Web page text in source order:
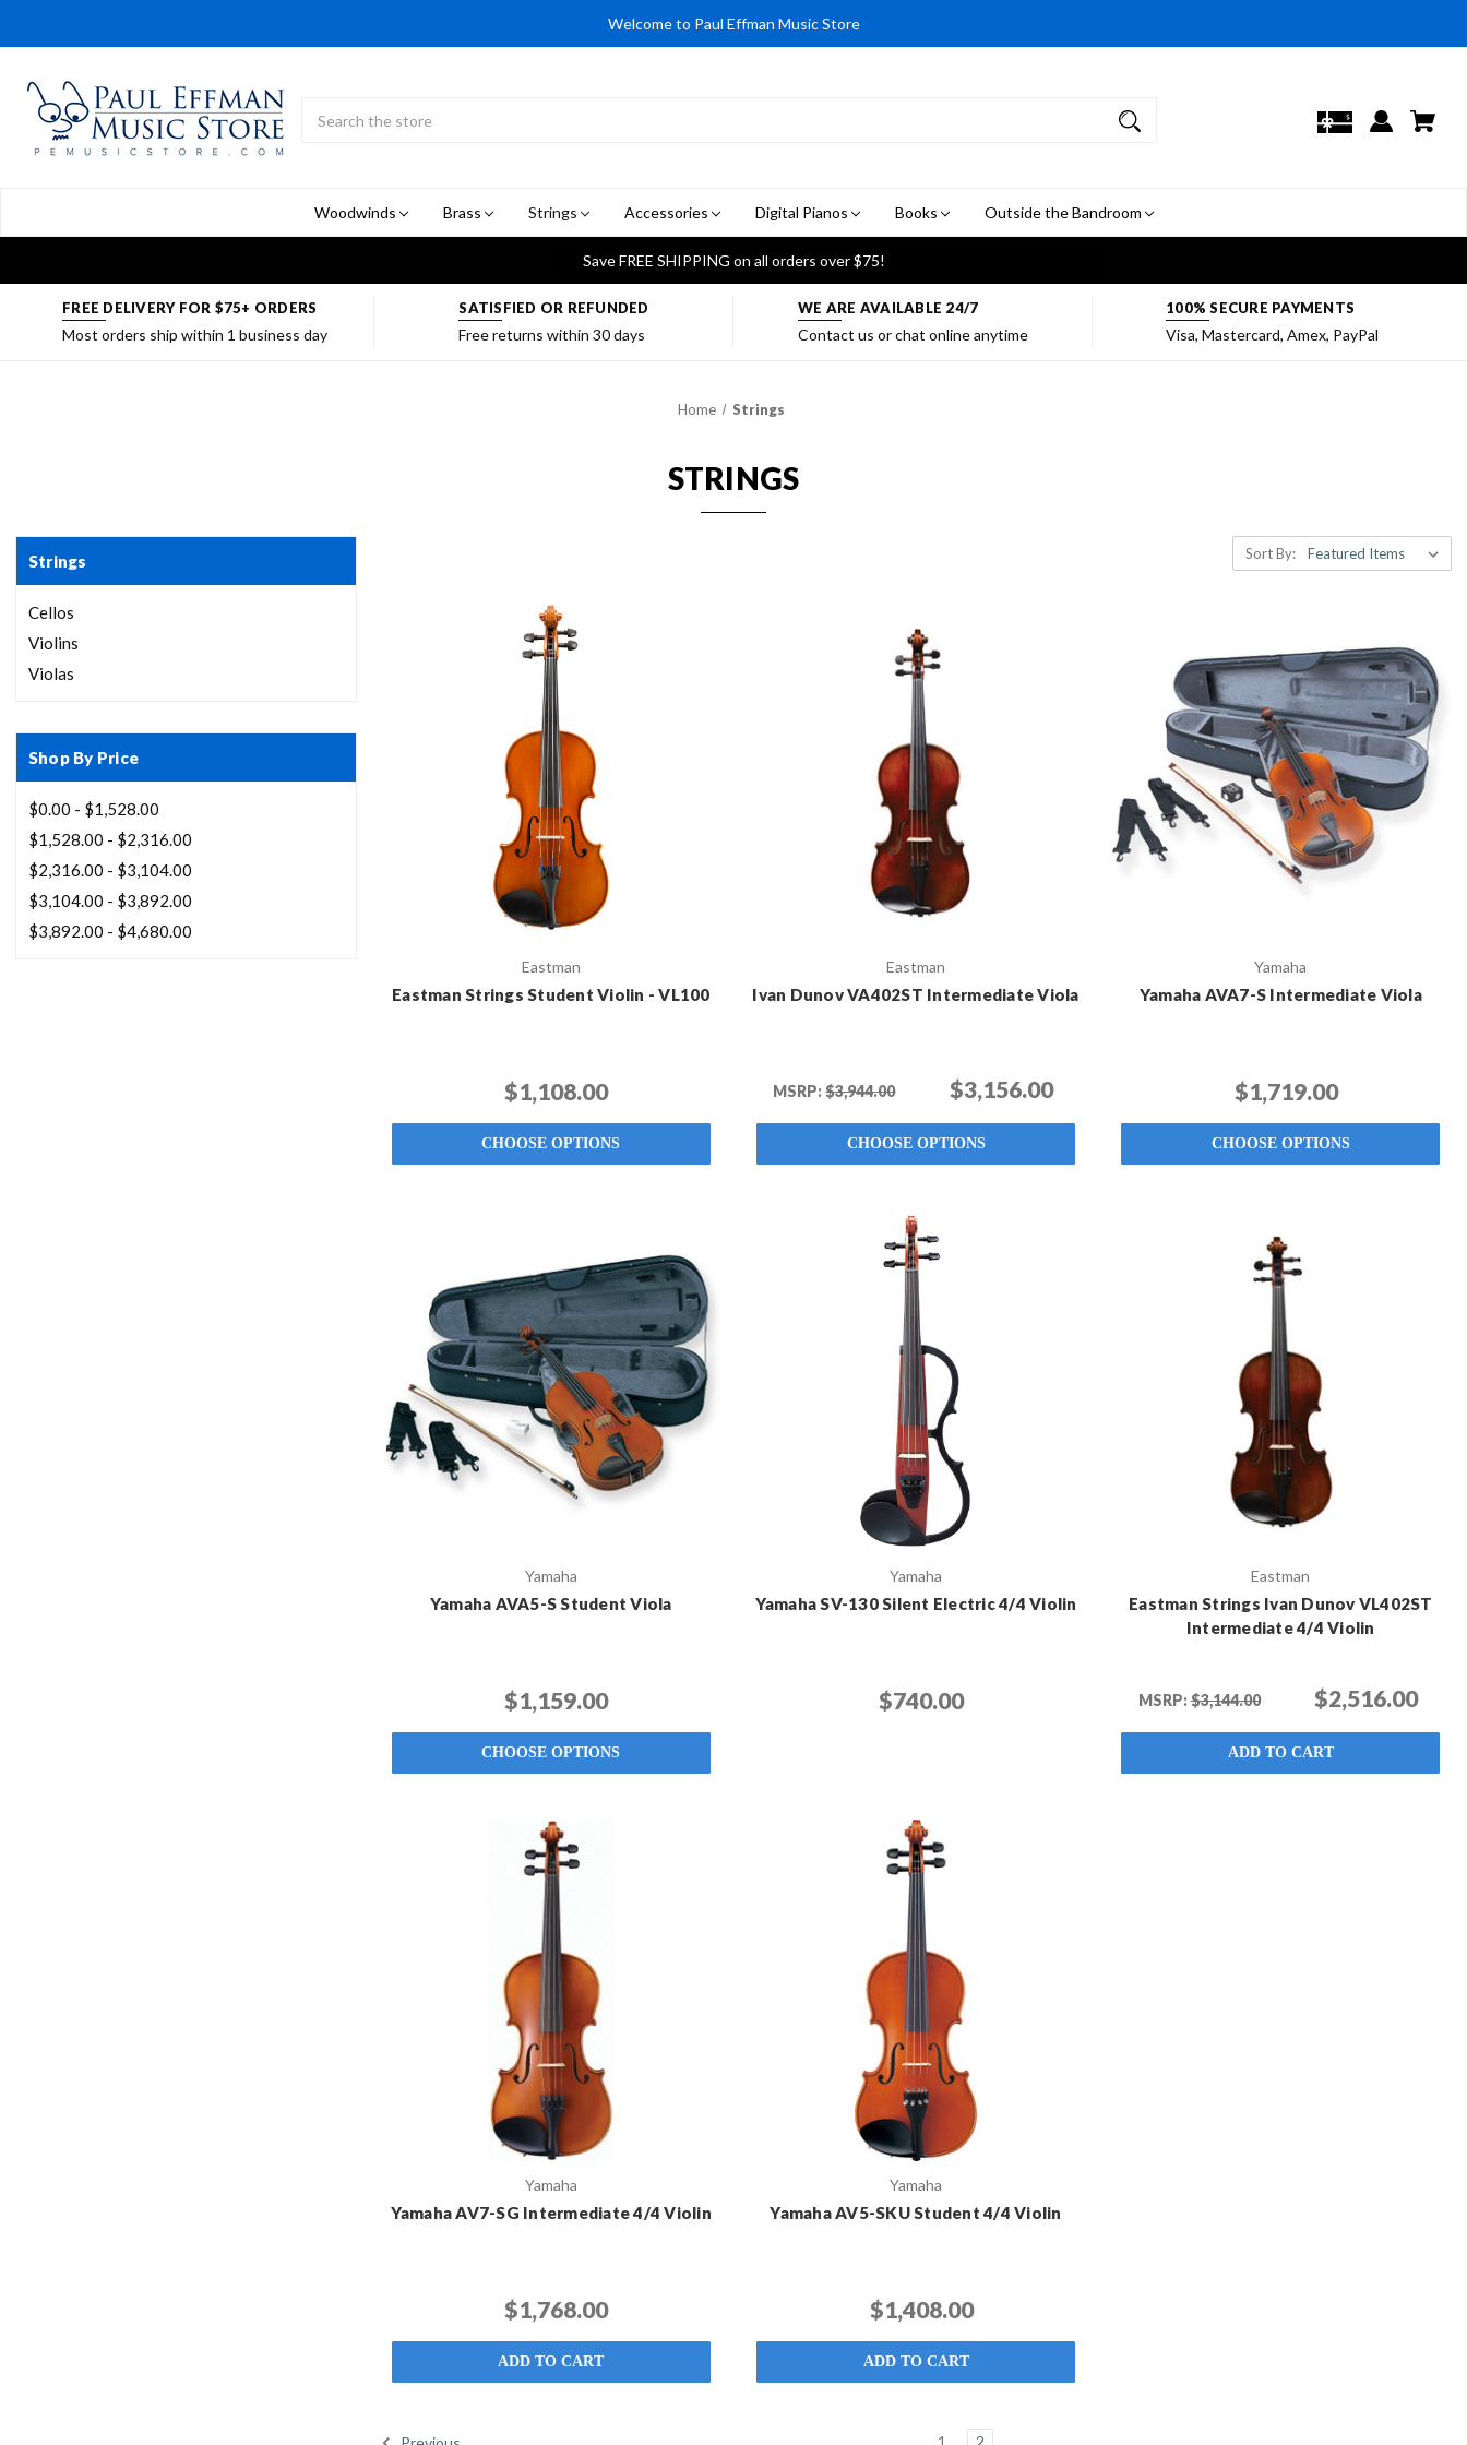
Welcome to Paul Effman Music Store
Woodwinds
Brass Strings Accessories Digital Pianos Books Outside the Bandroom
Save FREE SHIPPING on all orders over $75!
FREE DELIVERY FOR $75+ ORDERS
Most orders ship within 1 business day
SATISFIED OR REFUNDED
Free returns within 30 days
WE ARE AVAILABLE 24/7
Contact us or chat online anytime
100% SECURE PAYMENTS
Visa, Mastercard, Amex, PayPal
Home Strings
STRINGS
Strings
Cellos
Violins
Violas
Shop By Price
$0.00 - $1,528.00
$1,528.00 - $2,316.00
$2,316.00 - $3,104.00
$3,104.00 - $3,892.00
$3,892.00 - $4,680.00
Sort By:
Eastman
Eastman Strings Student Violin - VL100
$1,108.00
CHOOSE OPTIONS
Eastman
Ivan Dunov VA402ST Intermediate Viola
MSRP: $3,944.00 $3,156.00
CHOOSE OPTIONS
Yamaha
Yamaha AVA7-S Intermediate Viola
$1,719.00
CHOOSE OPTIONS
Yamaha
Yamaha AVA5-S Student Viola
$1,159.00
CHOOSE OPTIONS
Yamaha
Yamaha SV-130 Silent Electric 4/4 Violin
$740.00
Eastman
Eastman Strings Ivan Dunov VL402ST
Intermediate 4/4 Violin
MSRP:$3,144.00 $2,516.00
ADD TO CART
Yamaha
Yamaha AV7-SG Intermediate 4/4 Violin
$1,768.00
ADD TO CART
Yamaha
Yamaha AV5-SKU Student 4/4 Violin
$1,408.00
ADD TO CART